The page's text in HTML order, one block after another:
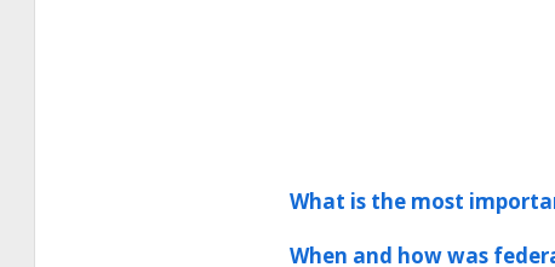
What is the most
When and how was